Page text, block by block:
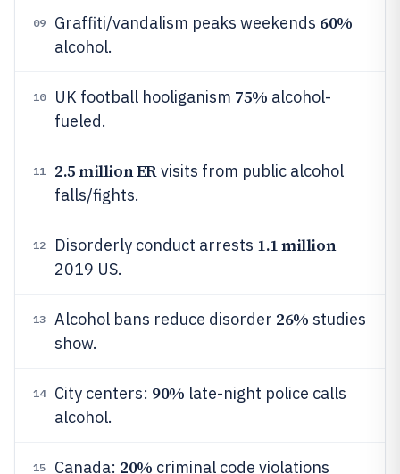
09 Graffiti/vandalism peaks weekends 60%
alcohol.
10 UK football hooliganism 75% alcohol-
fueled.
11 2.5 million ERvisits from public alcohol
falls/fights.
12 Disorderly conduct arrests 1.1 million
2019 US.
13 Alcohol bans reduce disorder 26% studies
show.
14 City centers: 90% late-night police calls
alcohol.
15 Canada: 20% criminal code violations